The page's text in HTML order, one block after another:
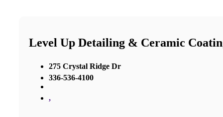
Level Up Detailing & Ceramic
275 Crystal Ridge Dr
336-536-4100
,